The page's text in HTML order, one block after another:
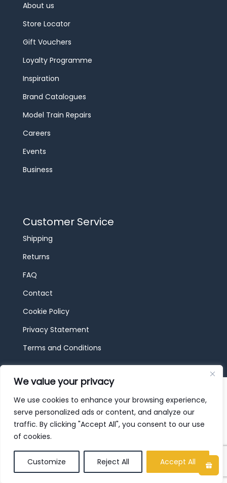
We value your privacy
We use cookies to enhance your browsing experience,
serve personalized ads or content, and analyze our
traffic. By clicking "Accept All", you consent to our use
of cookies.
Customize Reject All Accept All
About us
Store Locator
Gift Vouchers
Loyalty Programme
Inspiration
Brand Catalogues
Model Train Repairs
Careers
Events
Business
Customer Service
Shipping
Returns
FAQ
Contact
Cookie Policy
Privacy Statement
Terms and Conditions
© 2026 JBF Toys & Trains | Service made in
Luxembourg provided by done.